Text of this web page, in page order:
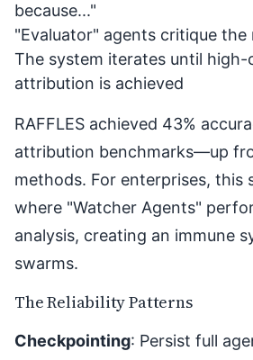
because..."
"Evaluator" agents critique the
The system iterates until
attribution is achieved
RAFFLES achieved 43%
attribution benchmarks—up
methods. For enterprises, this
where "Watcher Agents"
analysis, creating an immune
swarms.
The Reliability Patterns
Checkpointing: Persist full